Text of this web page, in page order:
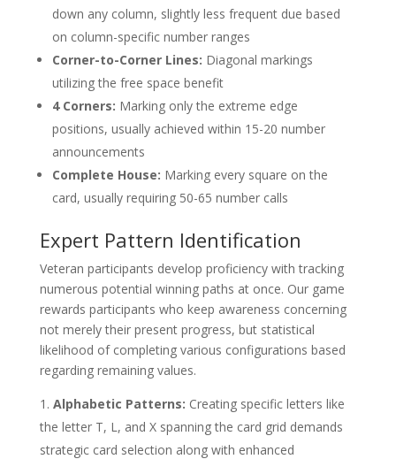
down any column, slightly less frequent due based
on column-specific number ranges
Corner-to-Corner Lines: Diagonal markings
utilizing the free space benefit
4 Corners: Marking only the extreme edge
positions, usually achieved within 15-20 number
announcements
Complete House: Marking every square on the
card, usually requiring 50-65 number calls
Expert Pattern Identification
Veteran participants develop proficiency with tracking
numerous potential winning paths at once. Our game
rewards participants who keep awareness concerning
not merely their present progress, but statistical
likelihood of completing various configurations based
regarding remaining values.
Alphabetic Patterns: Creating specific letters like
the letter T, L, and X spanning the card grid demands
strategic card selection along with enhanced